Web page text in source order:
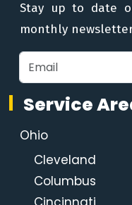
Stay up to date
monthly
Service
Ohio
Cleveland
Columbus